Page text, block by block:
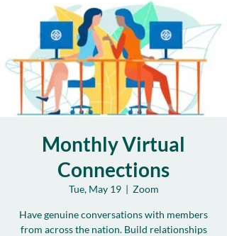
Monthly Virtual
Connections
Tue, May 19
  |
Zoom
Have genuine conversations with members
from across the nation. Build relationships